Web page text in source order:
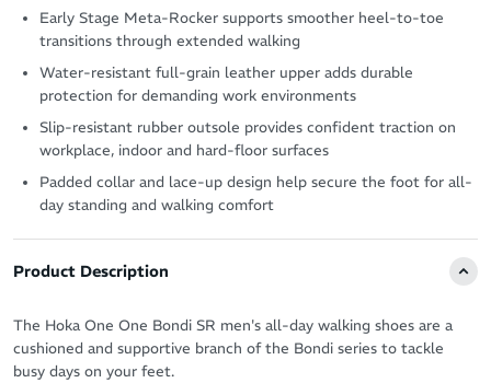
Early Stage Meta-Rocker supports smoother heel-to-toe
transitions through extended walking
Water-resistant full-grain leather upper adds durable
protection for demanding work environments
Slip-resistant rubber outsole provides confident traction on
workplace, indoor and hard-floor surfaces
Padded collar and lace-up design help secure the foot for all-
day standing and walking comfort
Product Description
The Hoka One One Bondi SR men's all-day walking shoes are a
cushioned and supportive branch of the Bondi series to tackle
busy days on your feet.